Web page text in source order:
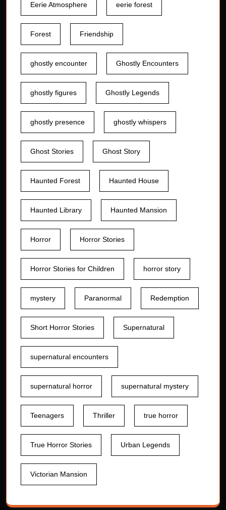
Eerie Atmosphere eerie forest
Forest Friendship
ghostly encounter Ghostly Encounters
ghostly figures Ghostly Legends
ghostly presence ghostly whispers
Ghost Stories Ghost Story
Haunted Forest Haunted House
Haunted Library Haunted Mansion
Horror Horror Stories
Horror Stories for Children horror story
mystery Paranormal Redemption
Short Horror Stories Supernatural
supernatural encounters
supernatural horror supernatural mystery
Teenagers Thriller true horror
True Horror Stories Urban Legends
Victorian Mansion